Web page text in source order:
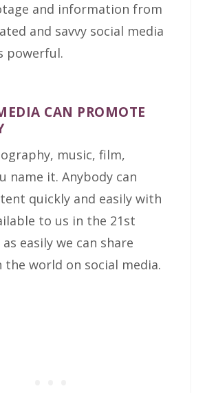
and information from
and savvy social media
powerful.
CAN PROMOTE
music, film,
name it. Anybody can
quickly and easily with
to us in the 21st
easily we can share
world on social media.